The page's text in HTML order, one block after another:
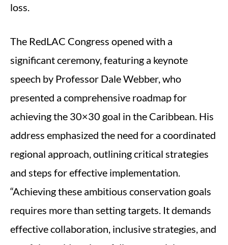
loss.
The RedLAC Congress opened with a
significant ceremony, featuring a keynote
speech by Professor Dale Webber, who
presented a comprehensive roadmap for
achieving the 30×30 goal in the Caribbean. His
address emphasized the need for a coordinated
regional approach, outlining critical strategies
and steps for effective implementation.
“Achieving these ambitious conservation goals
requires more than setting targets. It demands
effective collaboration, inclusive strategies, and